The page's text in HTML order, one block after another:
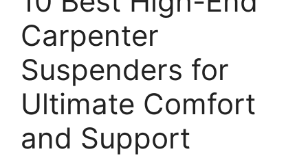
Carpenter
Suspenders for
Ultimate Comfort
and Support